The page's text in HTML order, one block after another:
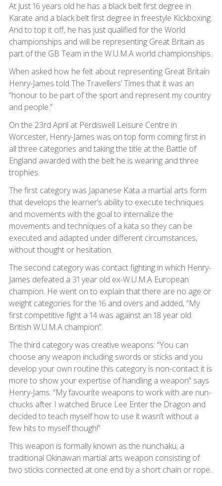
At just 16 years old he has a black belt first degree in
Karate and a black belt first degree in freestyle Kickboxing.
And to top it off, he has just qualified for the World
championships and will be representing Great Britain as
part of the GB Team in the W.U.M.A world championships.
When asked how he felt about representing Great Britain
Henry-James told The Travellers’ Times that it was an
“honour to be part of the sport and represent my country
and people.”
On the 23rd April at Perdiswell Leisure Centre in
Worcester, Henry-James was on top form coming first in
all three categories and taking the title at the Battle of
England awarded with the belt he is wearing and three
trophies.
The first category was Japanese Kata a martial arts form
that develops the learner’s ability to execute techniques
and movements with the goal to internalize the
movements and techniques of a kata so they can be
executed and adapted under different circumstances,
without thought or hesitation.
The second category was contact fighting in which Henry-
James defeated a 31 year old ex-W.U.M.A European
champion. He went on to explain that there are no age or
weight categories for the 16 and overs and added, “My
first competitive fight a 14 was against an 18 year old
British W.U.M.A champion”.
The third category was creative weapons: “You can
choose any weapon including swords or sticks and you
develop your own routine this category is non-contact it is
more to show your expertise of handling a weapon” says
Henry-Jams. “My favourite weapons to work with are nun-
chucks after I watched Bruce Lee Enter the Dragon and
decided to teach myself how to use it wasn’t without a
few hits to myself though!”
This weapon is formally known as the nunchaku; a
traditional Okinawan martial arts weapon consisting of
two sticks connected at one end by a short chain or rope.